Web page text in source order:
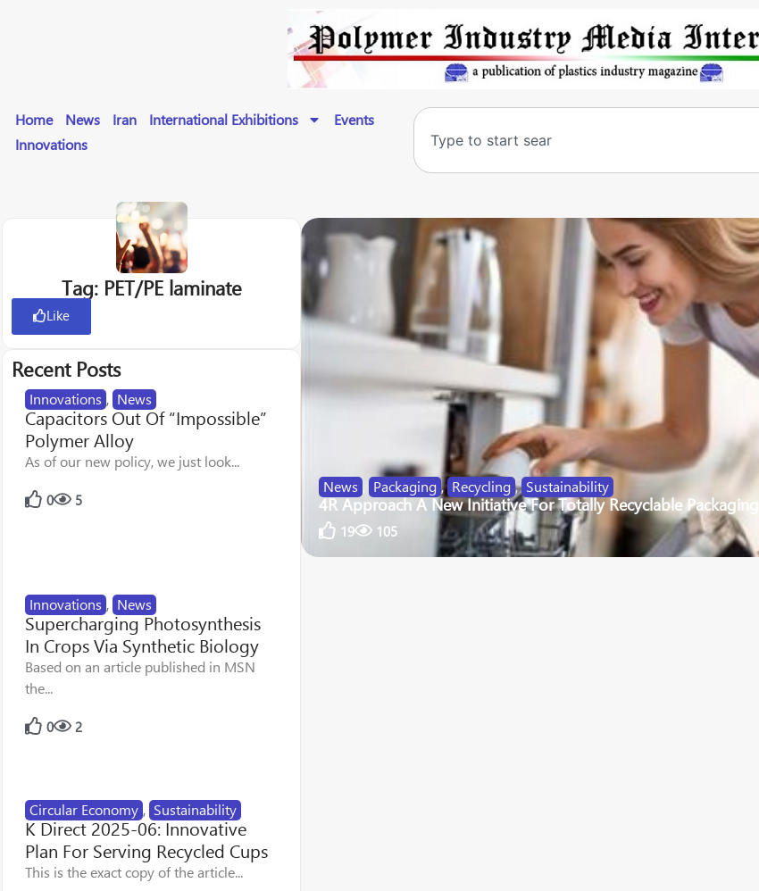
Home News Iran International Exhibitions
Events
Innovations
Tag: PET/PE laminate
Like
Recent Posts
Innovations , News
Capacitors Out Of “Impossible”
Polymer Alloy
As of our new policy, we just look...
0 5
Innovations , News
Supercharging Photosynthesis
In Crops Via Synthetic Biology
Based on an article published in MSN
the...
0 2
Circular Economy , Sustainability
K Direct 2025-06: Innovative
Plan For Serving Recycled Cups
This is the exact copy of the article...
News , Packaging , Recycling , Sustainability
4R Approach A New Initiative For Totally Recyclable Packaging
19 105